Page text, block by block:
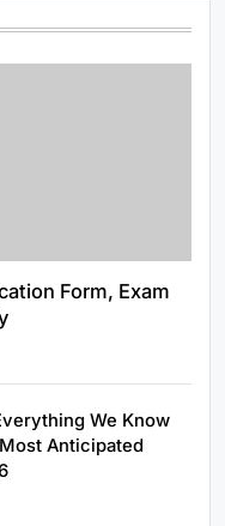
Form, Exam
We Know
Anticipated
Plunges to
Low